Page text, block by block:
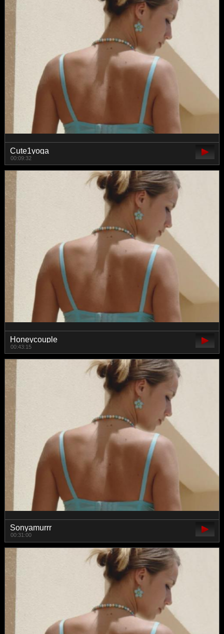
Cute1yoga
00:09:32
Honeycouple
00:43:15
Sonyamurrr
00:31:00